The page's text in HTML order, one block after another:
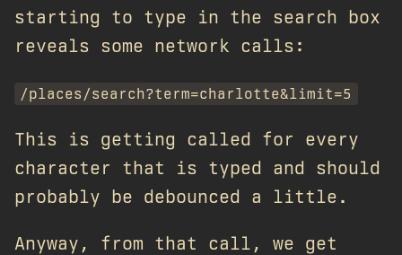
starting to type in the search box
reveals some network calls:
/places/search?term=charlotte&limit=5
This is getting called for every
character that is typed and should
probably be debounced a little.
Anyway, from that call, we get